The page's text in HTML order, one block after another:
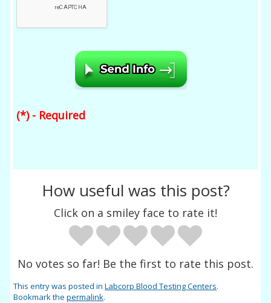
(*) - Required
How useful was this post?
Click on a smiley face to rate it!
No votes so far! Be the first to rate this post.
This entry was posted inLabcorp Blood Testing Centers.
Bookmark thepermalink.